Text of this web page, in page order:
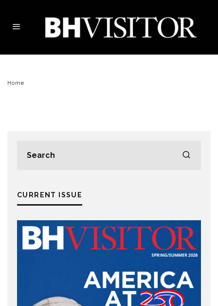
Home
CURRENT ISSUE